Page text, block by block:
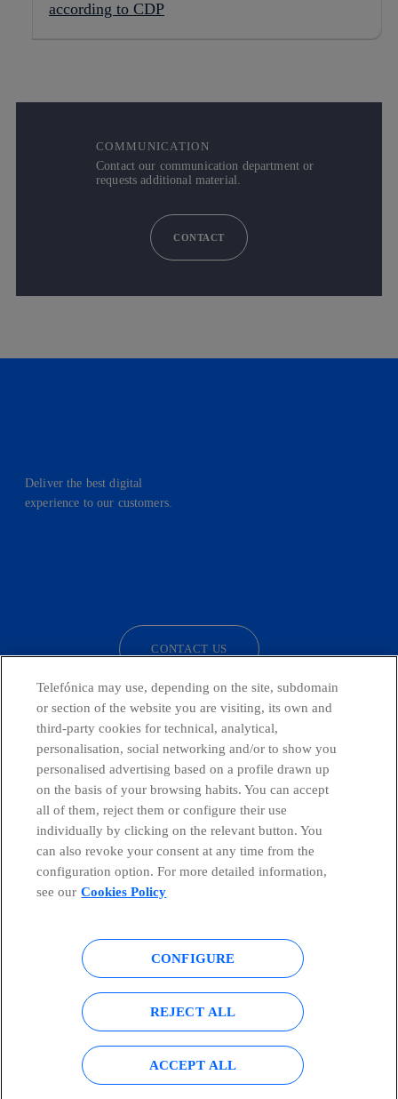
according to CDP
COMMUNICATION
Contact our communication department or
requests additional material.
CONTACT
Deliver the best digital
experience to our customers.
CONTACT US
Telefónica in Social Networks
Global Transparency Center
Cookies policy Legal notice
Accesibility
Telefónica may use, depending on the site, subdomain
or section of the website you are visiting, its own and
third-party cookies for technical, analytical,
personalisation, social networking and/or to show you
personalised advertising based on a profile drawn up
on the basis of your browsing habits. You can accept
all of them, reject them or configure their use
individually by clicking on the relevant button. You
can also revoke your consent at any time from the
configuration option. For more detailed information,
see our Cookies Policy
CONFIGURE
REJECT ALL
ACCEPT ALL